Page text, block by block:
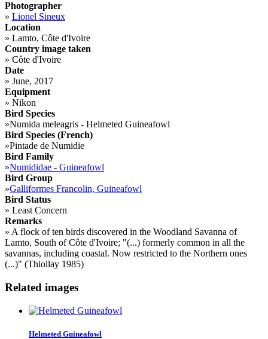
Photographer
» Lionel Sineux
Location
» Lamto, Côte d'Ivoire
Country image taken
» Côte d'Ivoire
Date
» June, 2017
Equipment
» Nikon
Bird Species
»Numida meleagris - Helmeted Guineafowl
Bird Species (French)
»Pintade de Numidie
Bird Family
»Numididae - Guineafowl
Bird Group
»Galliformes Francolin, Guineafowl
Bird Status
» Least Concern
Remarks
» A flock of ten birds discovered in the Woodland Savanna of
Lamto, South of Côte d'Ivoire; "(...) formerly common in all the
savannas, including coastal. Now restricted to the Northern ones
(...)" (Thiollay 1985)
Related images
Helmeted Guineafowl